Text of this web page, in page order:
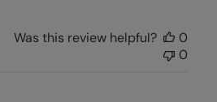
Was this review helpful?
0
0